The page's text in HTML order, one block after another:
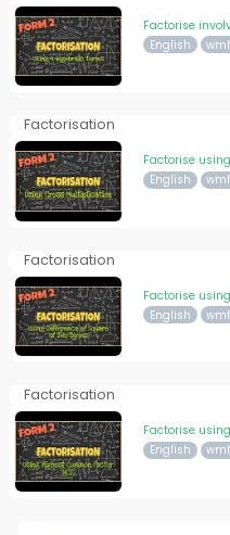
Factorise
English
Factorisation
Factorise
English
Factorisation
Factorise
English
Factorisation
Factorise
English